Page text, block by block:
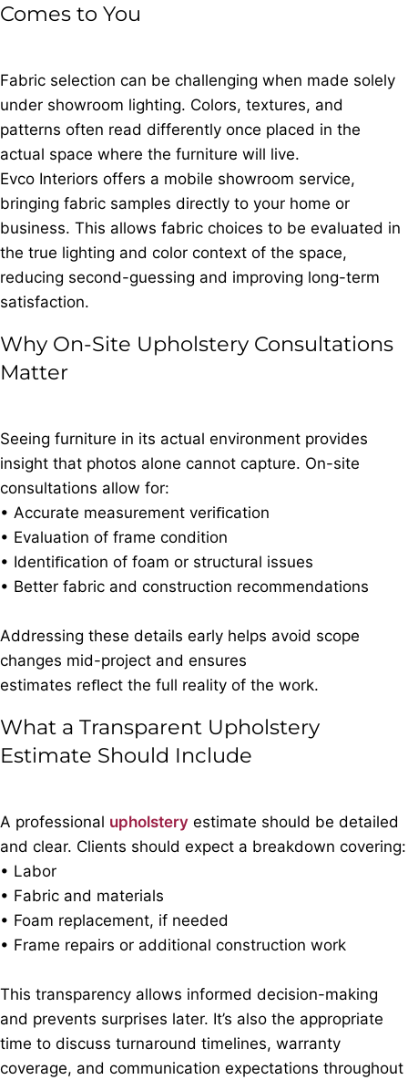
Comes to You
Fabric selection can be challenging when made solely
under showroom lighting. Colors, textures, and
patterns often read differently once placed in the
actual space where the furniture will live.
Evco Interiors offers a mobile showroom service,
bringing fabric samples directly to your home or
business. This allows fabric choices to be evaluated in
the true lighting and color context of the space,
reducing second-guessing and improving long-term
satisfaction.
Why On-Site Upholstery Consultations
Matter
Seeing furniture in its actual environment provides
insight that photos alone cannot capture. On-site
consultations allow for:
• Accurate measurement veriﬁcation
• Evaluation of frame condition
• Identiﬁcation of foam or structural issues
• Better fabric and construction recommendations
Addressing these details early helps avoid scope
changes mid-project and ensures
estimates reﬂect the full reality of the work.
What a Transparent Upholstery
Estimate Should Include
A professional upholstery estimate should be detailed
and clear. Clients should expect a breakdown covering:
• Labor
• Fabric and materials
• Foam replacement, if needed
• Frame repairs or additional construction work
This transparency allows informed decision-making
and prevents surprises later. It’s also the appropriate
time to discuss turnaround timelines, warranty
coverage, and communication expectations throughout